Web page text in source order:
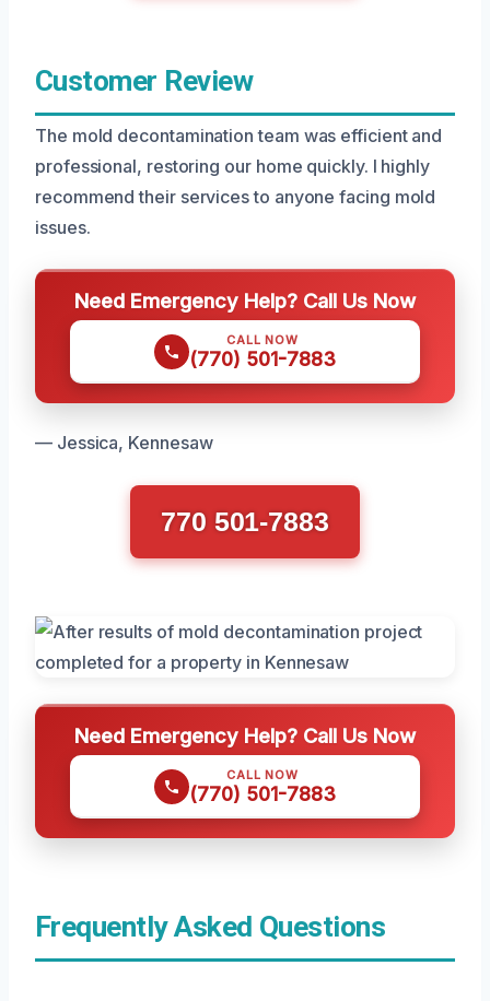
Customer Review
The mold decontamination team was efficient and
professional, restoring our home quickly. I highly
recommend their services to anyone facing mold
issues.
Need Emergency Help? Call Us Now
CALL NOW
(770) 501-7883
— Jessica, Kennesaw
770 501-7883
Need Emergency Help? Call Us Now
CALL NOW
(770) 501-7883
Frequently Asked Questions